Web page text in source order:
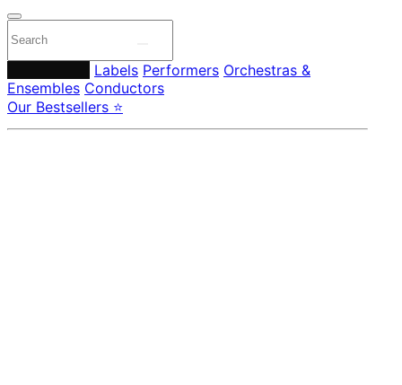
Labels Performers Orchestras &
Ensembles Conductors
Our Bestsellers ⭐